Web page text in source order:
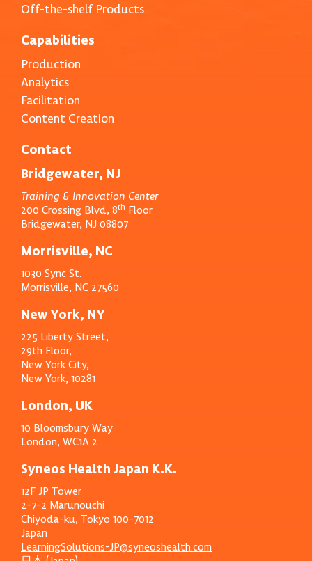
Off-the-shelf Products
Capabilities
Production
Analytics
Facilitation
Content Creation
Contact
Bridgewater, NJ
Training & Innovation Center
200 Crossing Blvd, 8th Floor
Bridgewater, NJ 08807
Morrisville, NC
1030 Sync St.
Morrisville, NC 27560
New York, NY
225 Liberty Street,
29th Floor,
New York City,
New York, 10281
London, UK
10 Bloomsbury Way
London, WC1A 2
Syneos Health Japan K.K.
12F JP Tower
2-7-2 Marunouchi
Chiyoda-ku, Tokyo 100-7012
Japan
LearningSolutions-JP@syneoshealth.com